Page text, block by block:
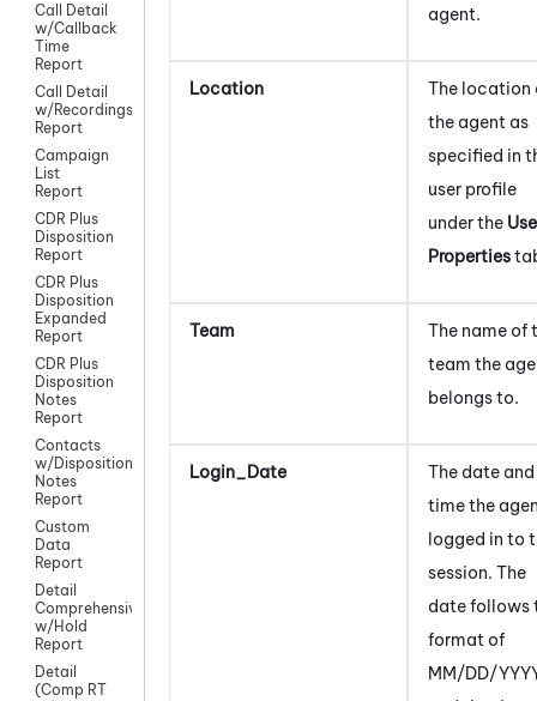
Call Detail
w/Callback
Time
Report
Call Detail
w/Recordings
Report
Campaign
List
Report
CDR Plus
Disposition
Report
CDR Plus
Disposition
Expanded
Report
CDR Plus
Disposition
Notes
Report
Contacts
w/Disposition
Notes
Report
Custom
Data
Report
Detail
Comprehensive
w/Hold
Report
Detail
(Comp RT
agent.
Location
The location
the agent as
specified in
user profile
under the
Properties
Team
The name of
team the
belongs to.
Login_Date
The date and
time the
logged in to
session. The
date follows
format of
MM/DD/